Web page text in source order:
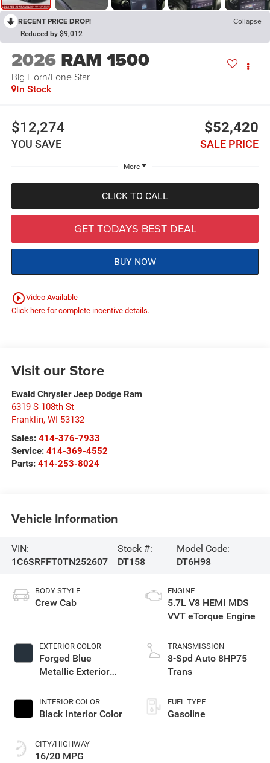
RECENT PRICE DROP! Collapse
Reduced by $9,012
2026 RAM 1500
Big Horn/Lone Star
In Stock
$12,274
YOU SAVE
$52,420
SALE PRICE
More
CLICK TO CALL
GET TODAYS BEST DEAL
BUY NOW
play_circle_outlineVideo Available
Click here for complete incentive details.
Visit our Store
Ewald Chrysler Jeep Dodge Ram
6319 S 108th St
Franklin, WI 53132
Sales: 414-376-7933
Service: 414-369-4552
Parts: 414-253-8024
Vehicle Information
VIN:
1C6SRFFT0TN252607
Stock #:
DT158
Model Code:
DT6H98
BODY STYLE
Crew Cab
EXTERIOR COLOR
Forged Blue
Metallic Exterior
INTERIOR COLOR
Black Interior Color
CITY/HIGHWAY
16/20 MPG
ENGINE
5.7L V8 HEMI MDS
VVT eTorque Engine
TRANSMISSION
8-Spd Auto 8HP75
Trans
FUEL TYPE
Gasoline